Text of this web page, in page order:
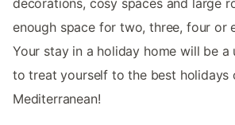
enough space for two, three, four or
Your stay in a holiday home will be a
to treat yourself to the best holidays
Mediterranean!